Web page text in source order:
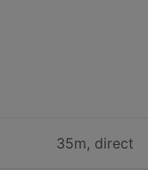
35m, direct